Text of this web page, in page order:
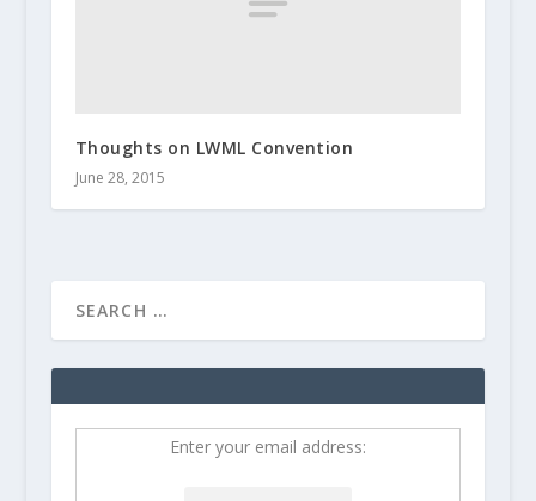
Thoughts on LWML Convention
June 28, 2015
Enter your email address: